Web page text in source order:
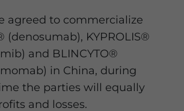
agreed to commercialize
(denosumab), KYPROLIS®
and BLINCYTO®
in China, during
the parties will equally
and losses.